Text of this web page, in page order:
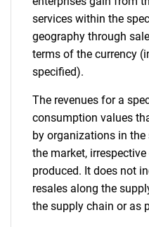
services within the
geography through
terms of the currency
specified).
The revenues for a
consumption values
by organizations in
the market,
produced. It does not
resales along the
the supply chain or as